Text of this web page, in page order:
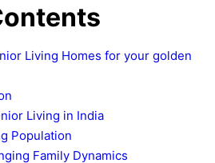
Living Homes for your golden
Living in India
Population
Family Dynamics